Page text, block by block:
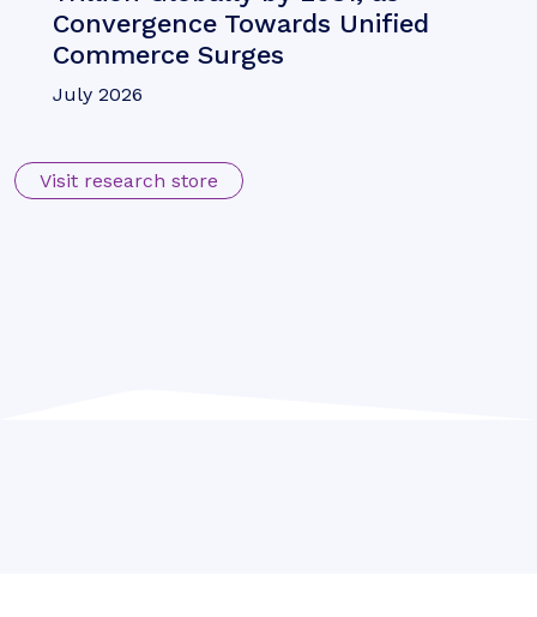
August 2026
IoT & Emerging Technology
VLEO Satellites: Global Investment
to Near $10 Billion by 2031; Driven by
July 2026